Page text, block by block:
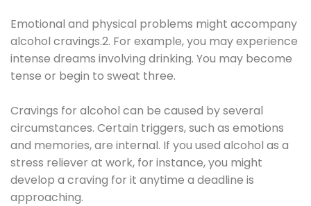
Emotional and physical problems might accompany
alcohol cravings.2. For example, you may experience
intense dreams involving drinking. You may become
tense or begin to sweat three.
Cravings for alcohol can be caused by several
circumstances. Certain triggers, such as emotions
and memories, are internal. If you used alcohol as a
stress reliever at work, for instance, you might
develop a craving for it anytime a deadline is
approaching.